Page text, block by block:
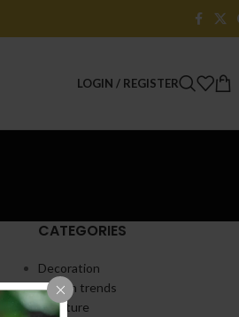
LOGIN / REGISTER
CATEGORIES
Decoration
Design trends
Furniture